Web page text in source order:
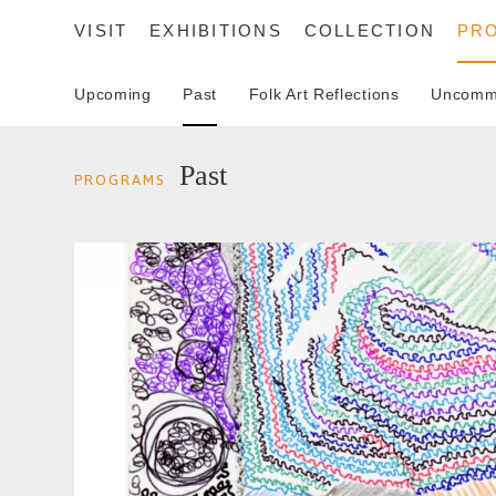
VISIT EXHIBITIONS COLLECTION
Upcoming Past Folk Art Reflections
PROGRAMS
Past